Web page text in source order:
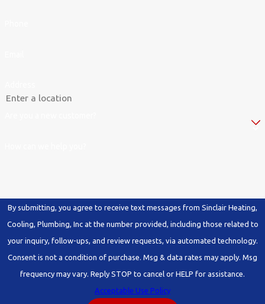
By submitting, you agree to receive text messages from Sinclair Heating,
Cooling, Plumbing, Inc at the number provided, including those related to
your inquiry, follow-ups, and review requests, via automated technology.
Consent is not a condition of purchase. Msg & data rates may apply. Msg
frequency may vary. Reply STOP to cancel or HELP for assistance.
Acceptable Use Policy